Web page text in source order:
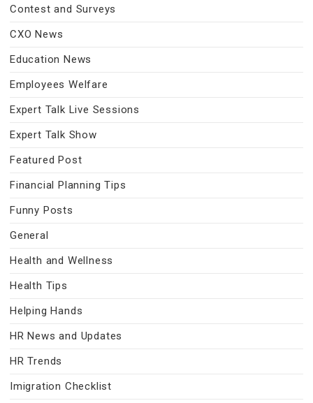
Contest and Surveys
CXO News
Education News
Employees Welfare
Expert Talk Live Sessions
Expert Talk Show
Featured Post
Financial Planning Tips
Funny Posts
General
Health and Wellness
Health Tips
Helping Hands
HR News and Updates
HR Trends
Imigration Checklist